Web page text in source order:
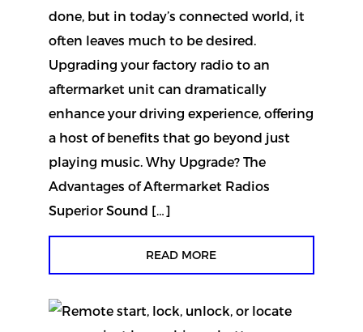
done, but in today’s connected world, it
often leaves much to be desired.
Upgrading your factory radio to an
aftermarket unit can dramatically
enhance your driving experience, offering
a host of benefits that go beyond just
playing music. Why Upgrade? The
Advantages of Aftermarket Radios
Superior Sound […]
READ MORE